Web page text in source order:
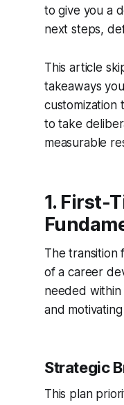
to give you a
next steps,
This article
takeaways
customization
to take
measurable
1. First-
The transition
of a career
needed
and
Strategic
This plan